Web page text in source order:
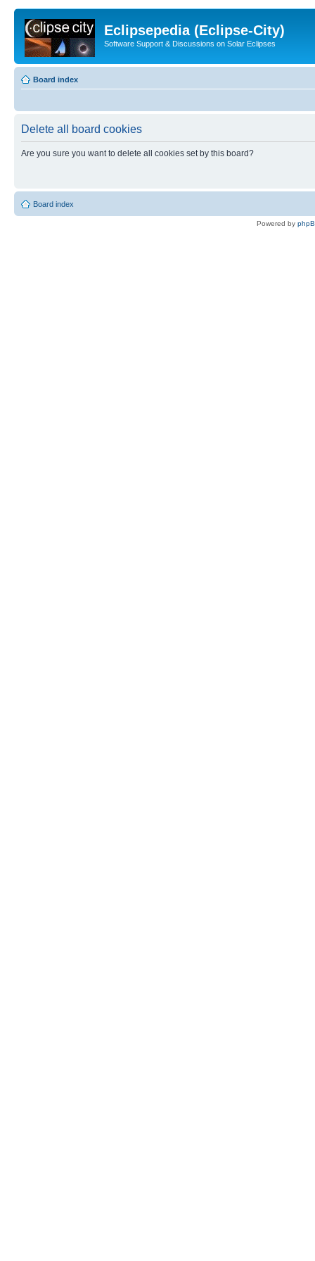
Eclipsepedia (Eclipse-City)
Software Support & Discussions on Solar Eclipses
Board index
Delete all board cookies
Are you sure you want to delete all cookies set by this board?
Board index
Powered by